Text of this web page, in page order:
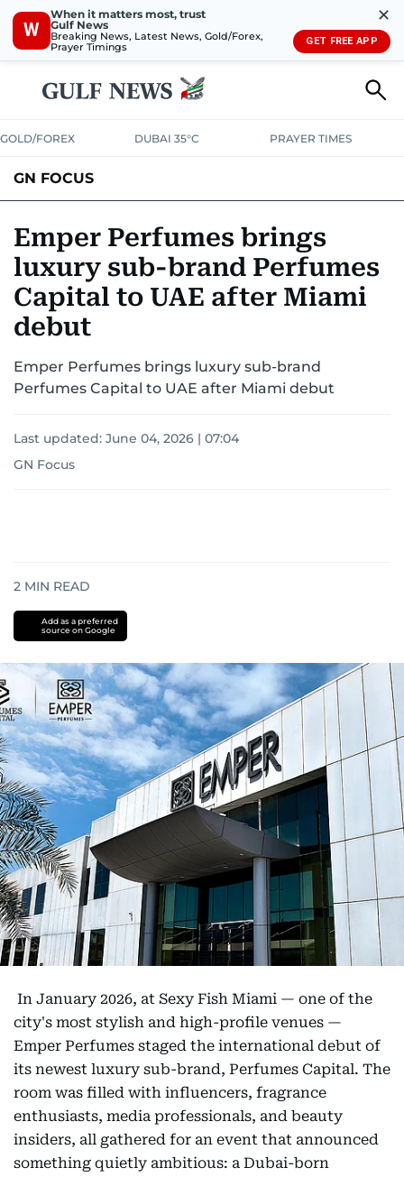
W
When it matters most, trust
Gulf News
Breaking News, Latest News, Gold/Forex,
Prayer Timings
✕
GET FREE APP
GOLD/FOREX DUBAI 35°C PRAYER TIMES
GN FOCUS
Emper Perfumes brings
luxury sub-brand Perfumes
Capital to UAE after Miami
debut
Emper Perfumes brings luxury sub-brand
Perfumes Capital to UAE after Miami debut
Last updated: June 04, 2026 | 07:04
GN Focus
2 MIN READ
Add as a preferred
source on Google
In January 2026, at Sexy Fish Miami — one of the
city's most stylish and high-profile venues —
Emper Perfumes staged the international debut of
its newest luxury sub-brand, Perfumes Capital. The
room was filled with influencers, fragrance
enthusiasts, media professionals, and beauty
insiders, all gathered for an event that announced
something quietly ambitious: a Dubai-born